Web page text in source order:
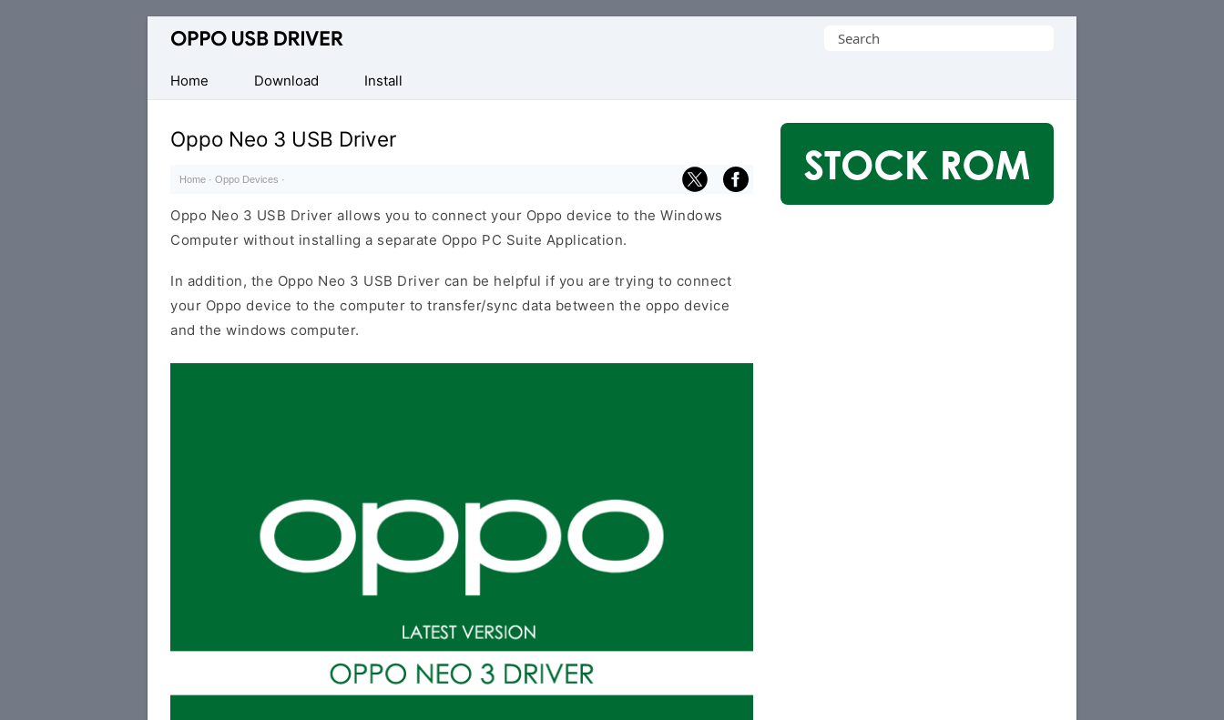
Official
Mobile
Driver
Windows
Search
Home
Download Install
Oppo Neo 3 USB Driver
Home · Oppo Devices ·
Oppo Neo 3 USB Driver allows you to connect your Oppo device to the Windows
Computer without installing a separate Oppo PC Suite Application.
In addition, the Oppo Neo 3 USB Driver can be helpful if you are trying to connect
your Oppo device to the computer to transfer/sync data between the oppo device
and the windows computer.